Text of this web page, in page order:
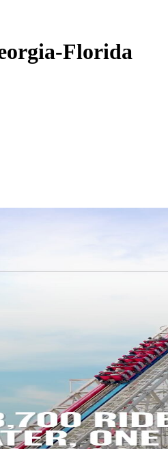
Florida